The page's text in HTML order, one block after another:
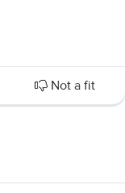
Not a fit